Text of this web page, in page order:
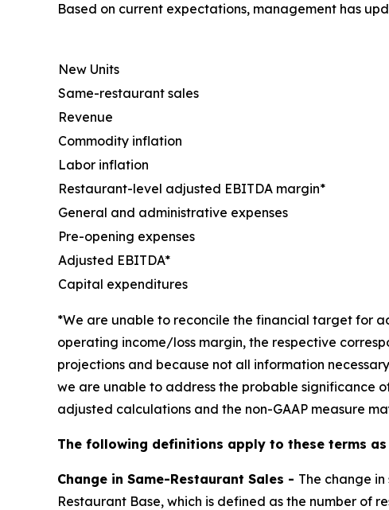
Based on current expectations, management has
New Units
Same-restaurant sales
Revenue
Commodity inflation
Labor inflation
Restaurant-level adjusted EBITDA margin*
General and administrative expenses
Pre-opening expenses
Adjusted EBITDA*
Capital expenditures
*We are unable to reconcile the financial target for
operating income/loss margin, the respective
projections and because not all information
we are unable to address the probable significance
adjusted calculations and the non-GAAP measure
The following definitions apply to these terms
Change in Same-Restaurant Sales - The change
Restaurant Base, which is defined as the number of